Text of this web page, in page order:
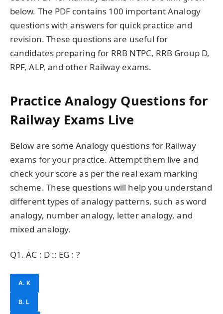
below. The PDF contains 100 important Analogy
questions with answers for quick practice and
revision. These questions are useful for
candidates preparing for RRB NTPC, RRB Group D,
RPF, ALP, and other Railway exams.
Practice Analogy Questions for
Railway Exams Live
Below are some Analogy questions for Railway
exams for your practice. Attempt them live and
check your score as per the real exam marking
scheme. These questions will help you understand
different types of analogy patterns, such as word
analogy, number analogy, letter analogy, and
mixed analogy.
Q1. AC : D :: EG : ?
A. K
B. L